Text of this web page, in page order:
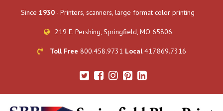
Since 1930 - Printers, scanners, large format color printing
219 E. Pershing, Springfield, MO 65806
Toll Free 800.458.9731 Local417.869.7316